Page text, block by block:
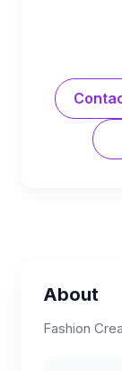
About
Fashion